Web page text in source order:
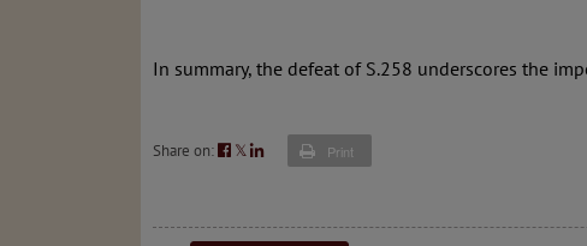
In summary, the defeat of S.258 underscores the
Share on: 𝕏 Print